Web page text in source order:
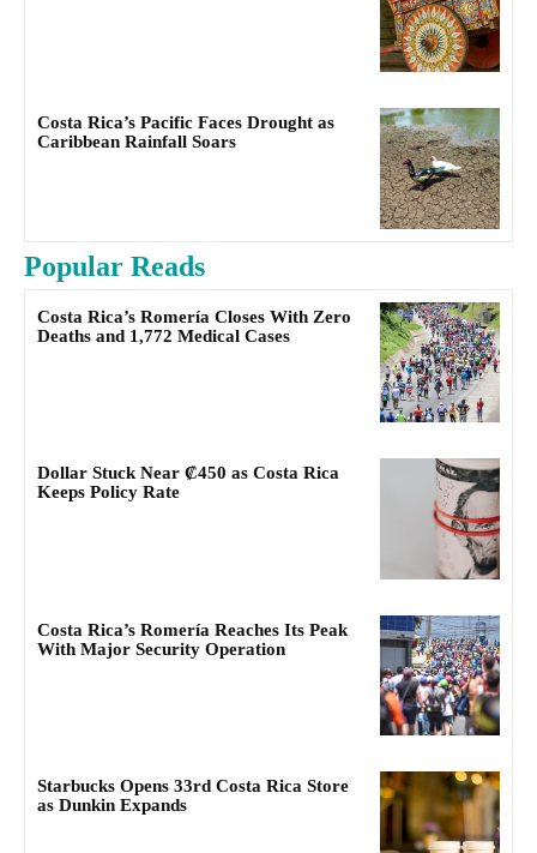
Costa Rica’s Pacific Faces Drought as
Caribbean Rainfall Soars
Popular Reads
Costa Rica’s Romería Closes With Zero
Deaths and 1,772 Medical Cases
Dollar Stuck Near ₡450 as Costa Rica
Keeps Policy Rate
Costa Rica’s Romería Reaches Its Peak
With Major Security Operation
Starbucks Opens 33rd Costa Rica Store
as Dunkin Expands